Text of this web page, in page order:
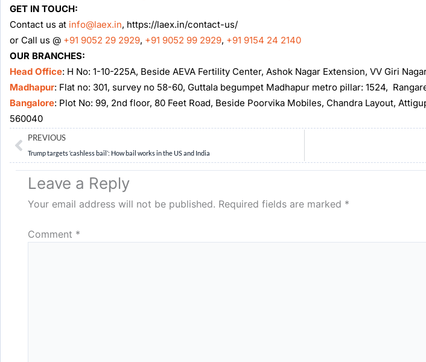
GET IN TOUCH:
Contact us at info@laex.in, https://laex.in/contact-us/
or Call us @ +91 9052 29 2929, +91 9052 99 2929, +91 9154 24 2140
OUR BRANCHES:
Head Office: H No: 1-10-225A, Beside AEVA Fertility Center, Ashok Nagar Extension, VV Giri
Madhapur: Flat no: 301, survey no 58-60, Guttala begumpet Madhapur metro pillar: 1524,
Bangalore: Plot No: 99, 2nd floor, 80 Feet Road, Beside Poorvika Mobiles, Chandra Layout,
560040
Prev
PREVIOUS
Trump targets ‘cashless bail’: How bail works in the US and India
Leave a Reply
Your email address will not be published. Required fields are marked *
Comment *